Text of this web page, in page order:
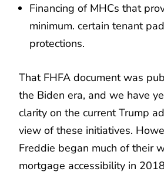
Financing of MHCs that
minimum. certain tenant
protections.
That FHFA document was
the Biden era, and we have
clarity on the current Trump
view of these initiatives.
Freddie began much of their
mortgage accessibility in